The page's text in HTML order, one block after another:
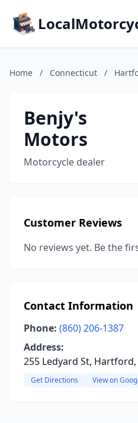
Home / Connecticut /
Benjy's
Motors
Motorcycle dealer
Customer Reviews
No reviews yet. Be the
Contact Information
Phone: (860) 206-1387
Address:
255 Ledyard St,
Get Directions View on